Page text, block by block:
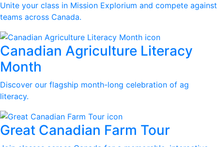
Unite your class in Mission Explorium and compete against
teams across Canada.
Canadian Agriculture Literacy
Month
Discover our flagship month-long celebration of ag
literacy.
Great Canadian Farm Tour